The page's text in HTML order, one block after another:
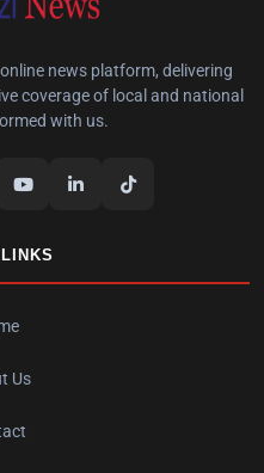
news platform, delivering
coverage of local and national
with us.
Us